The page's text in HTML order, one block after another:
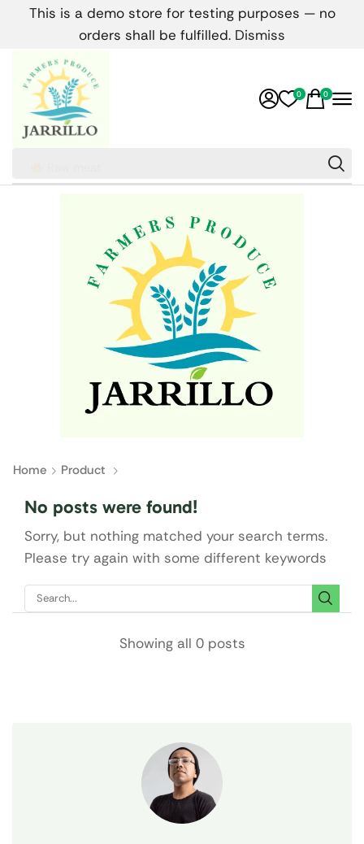
This is a demo store for testing purposes — no
orders shall be fulfilled. Dismiss
0 0
Home Product
No posts were found!
Sorry, but nothing matched your search terms.
Please try again with some different keywords
Showing all 0 posts